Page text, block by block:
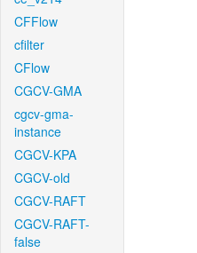
CFFlow
cfilter
CFlow
CGCV-GMA
cgcv-gma-
instance
CGCV-KPA
CGCV-old
CGCV-RAFT
CGCV-RAFT-
false